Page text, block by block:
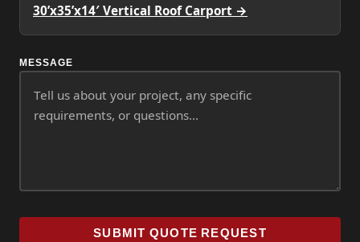
30’x35’x14′ Vertical Roof Carport →
MESSAGE
SUBMIT QUOTE REQUEST